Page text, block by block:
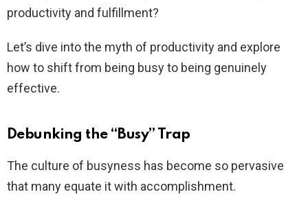
productivity and fulfillment?
Let’s dive into the myth of productivity and explore
how to shift from being busy to being genuinely
effective.
Debunking the “Busy” Trap
The culture of busyness has become so pervasive
that many equate it with accomplishment.